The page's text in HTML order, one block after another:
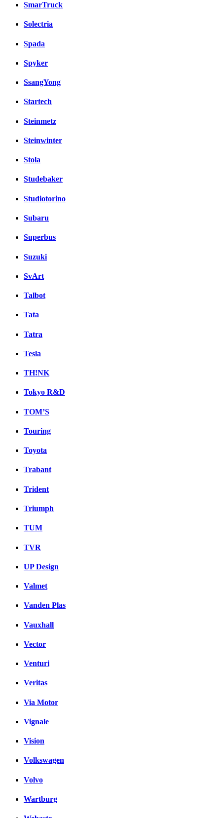
SmarTruck
Solectria
Spada
Spyker
SsangYong
Startech
Steinmetz
Steinwinter
Stola
Studebaker
Studiotorino
Subaru
Superbus
Suzuki
SvArt
Talbot
Tata
Tatra
Tesla
TH!NK
Tokyo R&D
TOM’S
Touring
Toyota
Trabant
Trident
Triumph
TUM
TVR
UP Design
Valmet
Vanden Plas
Vauxhall
Vector
Venturi
Veritas
Via Motor
Vignale
Vision
Volkswagen
Volvo
Wartburg